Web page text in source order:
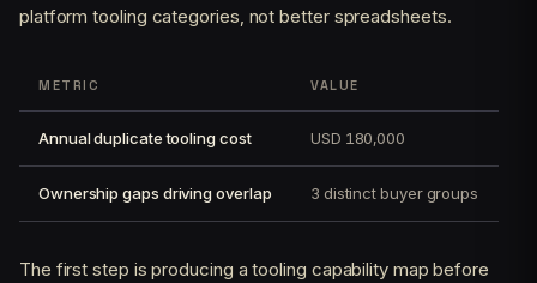
platform tooling categories, not better spreadsheets.
METRIC VALUE
Annual duplicate tooling cost USD 180,000
Ownership gaps driving overlap 3 distinct buyer groups
The first step is producing a tooling capability map before